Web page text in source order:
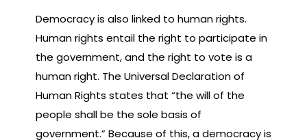
Democracy is also linked to human rights.
Human rights entail the right to participate in
the government, and the right to vote is a
human right. The Universal Declaration of
Human Rights states that “the will of the
people shall be the sole basis of
government.” Because of this, a democracy is